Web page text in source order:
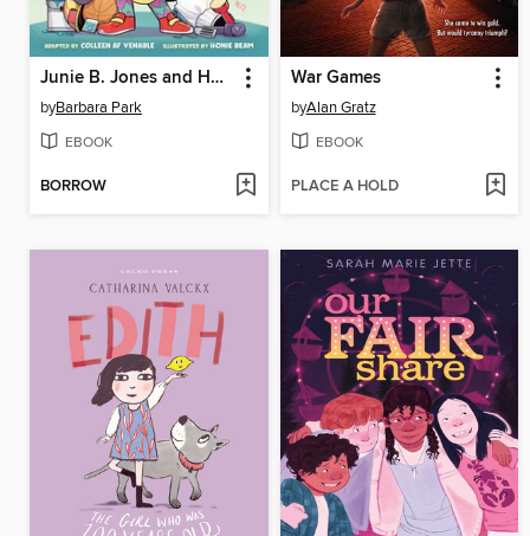
Junie B. Jones and Her Big Fat Mouth
byBarbara Park
EBOOK
BORROW
War Games
byAlan Gratz
EBOOK
PLACE A HOLD